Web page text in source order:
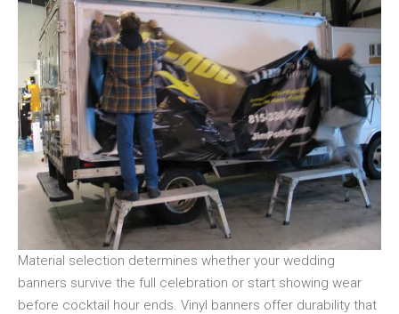
Material selection determines whether your wedding
banners survive the full celebration or start showing wear
before cocktail hour ends. Vinyl banners offer durability that